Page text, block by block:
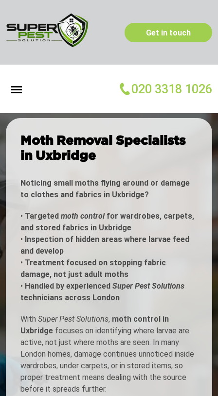
Get in touch
020 3318 1026
Moth Removal Specialists
in Uxbridge
Noticing small moths flying around or damage
to clothes and fabrics in Uxbridge?
• Targeted moth controlfor wardrobes, carpets,
and stored fabrics in Uxbridge
• Inspection of hidden areas where larvae feed
and develop
• Treatment focused on stopping fabric
damage, not just adult moths
• Handled by experienced Super Pest Solutions
technicians across London
With Super Pest Solutions, moth control in
Uxbridge focuses on identifying where larvae are
active, not just where moths are seen. In many
London homes, damage continues unnoticed inside
wardrobes, under carpets, or in stored items, so
proper treatment means dealing with the source
before it spreads further.